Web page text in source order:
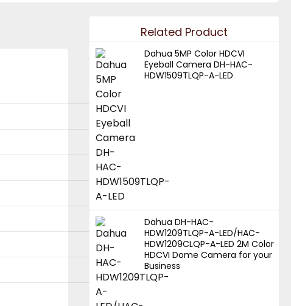
Related Product
Dahua 5MP Color HDCVI
Eyeball Camera DH-HAC-
HDW1509TLQP-A-LED
Dahua DH-HAC-
HDW1209TLQP-A-LED/HAC-
HDW1209CLQP-A-LED 2M Color
HDCVI Dome Camera for your
Business